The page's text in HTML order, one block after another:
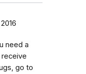
need a
go to